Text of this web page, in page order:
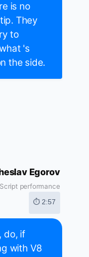
is no
They
to
's
the side.
Egorov
performance
⏱ 2:57
do, if
with V8